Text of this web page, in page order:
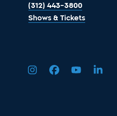
(312) 443-3800
Shows & Tickets